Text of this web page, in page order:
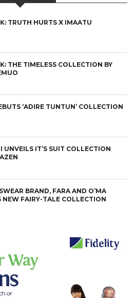
TRUTH HURTS X IMAATU
THE TIMELESS COLLECTION BY
‘ADIRE TUNTUN’ COLLECTION
UNVEILS IT’S SUIT COLLECTION
BRAND, FARA AND O’MA
NEW FAIRY-TALE COLLECTION